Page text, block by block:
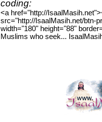
coding:
<a href="http://
src="http://IsaalMasih.net/btn-
width="180" height="88"
Muslims who seek...